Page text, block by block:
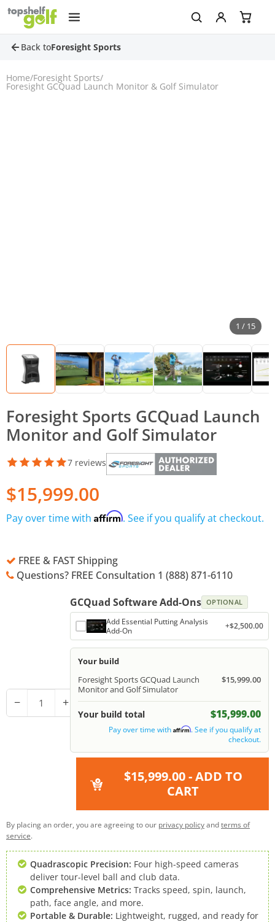
Back toForesight Sports
Home/Foresight Sports/
Foresight GCQuad Launch Monitor & Golf Simulator
1 / 15
Foresight Sports GCQuad Launch
Monitor and Golf Simulator
7 reviews
$15,999.00
Pay over time with Affirm. See if you qualify at checkout.
FREE & FAST Shipping
Questions? FREE Consultation 1 (888) 871-6110
− +
GCQuad Software Add-Ons OPTIONAL
Add Essential Putting Analysis
Add-On
+$2,500.00
Your build
Foresight Sports GCQuad Launch
Monitor and Golf Simulator
$15,999.00
Your build total $15,999.00
Pay over time with Affirm. See if you qualify at
checkout.
$15,999.00- ADD TO
CART
By placing an order, you are agreeing to our privacy policyandterms of
service.
Quadrascopic Precision: Four high-speed cameras
deliver tour-level ball and club data.
Comprehensive Metrics: Tracks speed, spin, launch,
path, face angle, and more.
Portable & Durable: Lightweight, rugged, and ready for